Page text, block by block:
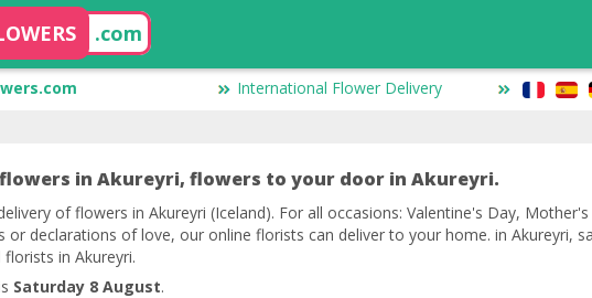
.com
International Flower Delivery
flowers in Akureyri, flowers to your door in Akureyri.
of flowers in Akureyri (Iceland). For all occasions: Valentine's Day,
or declarations of love, our online florists can deliver to your home. in Akureyri,
in Akureyri.
Saturday 8 August.